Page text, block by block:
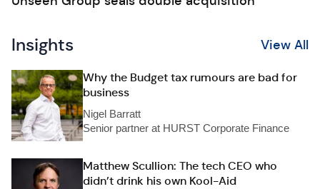
Insights View All
Why the Budget tax rumours are bad for
business
Nigel Barratt
Senior partner at HURST Corporate Finance
Matthew Scullion: The tech CEO who
didn’t drink his own Kool-Aid